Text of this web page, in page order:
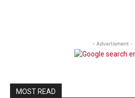
- Advertisment -
MOST READ